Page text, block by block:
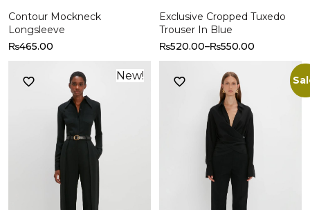
Contour Mockneck
Longsleeve
₨465.00
Exclusive Cropped Tuxedo
Trouser In Blue
₨520.00–₨550.00
New!